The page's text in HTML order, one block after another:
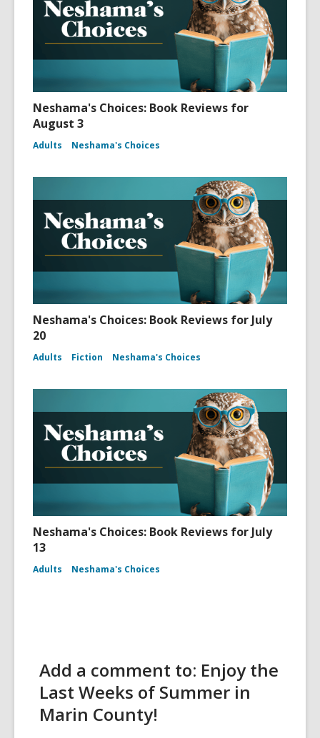
Neshama's Choices: Book Reviews for
August 3
Adults Neshama's Choices
Neshama's Choices: Book Reviews for July
20
Adults Fiction Neshama's Choices
Neshama's Choices: Book Reviews for July
13
Adults Neshama's Choices
Add a comment to: Enjoy the
Last Weeks of Summer in
Marin County!